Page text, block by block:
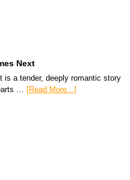
Next
is a tender, deeply romantic story
…
[Read More...]